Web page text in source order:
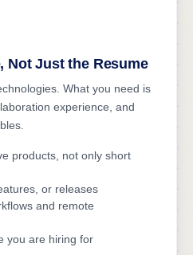
Not Just the Resume
What you need is
experience, and
products, not only short
or releases
and remote
you are hiring for